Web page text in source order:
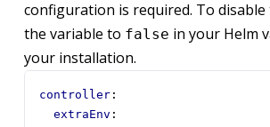
configuration is required. To
the variable to false in your Helm
your installation.
controller :
extraEnv :